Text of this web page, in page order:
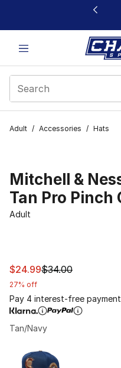
This link will open in a new
Adult / Accessories / Hats
Mitchell &
Tan Pro Pinch
Adult
This item is on sale.
$24.99$34.00
27% off
Pay 4 interest-free
Tan/Navy